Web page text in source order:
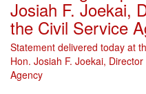
Josiah F. Joekai,
the Civil Service
Statement delivered today at
Hon. Josiah F. Joekai,
Agency